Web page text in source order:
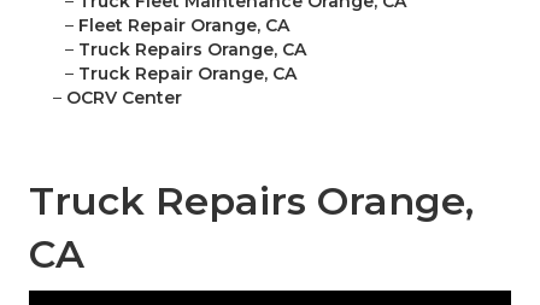
– Fleet Repair Orange, CA
– Truck Repairs Orange, CA
– Truck Repair Orange, CA
– OCRV Center
Truck Repairs Orange,
CA